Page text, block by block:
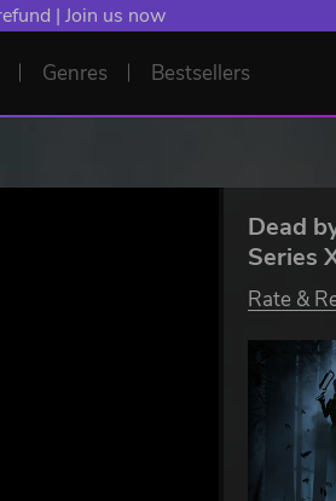
| Join us now
Genres Bestsellers
Dead
Series
Rate &